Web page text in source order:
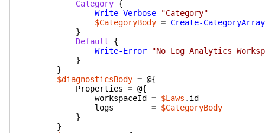
Category {
Write-Verbose
"Category"
$CategoryBody = Create-CategoryArray
}
Default
{
Write-Error
"No Log Analytics
}
}
$diagnosticsBody = @{
Properties = @{
workspaceId
= $Laws . id
logs
= $CategoryBody
}
}